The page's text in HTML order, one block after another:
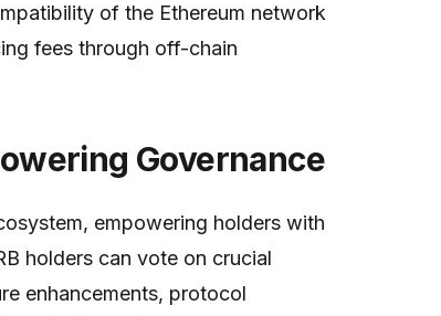
of the Ethereum network
fees through off-chain
Governance
empowering holders with
holders can vote on crucial
enhancements, protocol